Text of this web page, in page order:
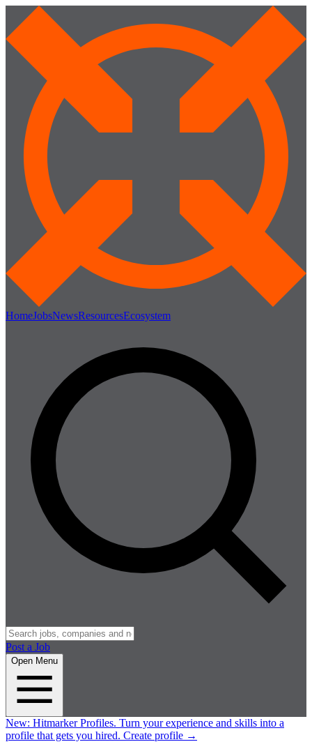
HomeJobsNewsResourcesEcosystem
Post a Job
Open Menu
New: Hitmarker Profiles. Turn your experience and skills into a
profile that gets you hired. Create profile →